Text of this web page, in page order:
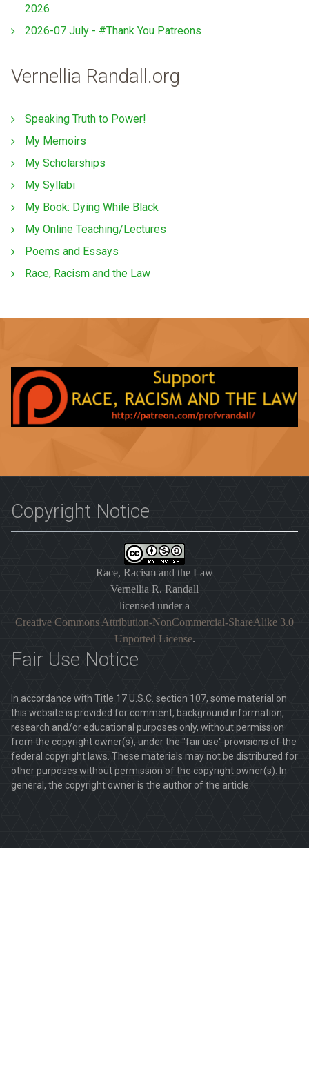
2026
2026-07 July - #Thank You Patreons
Vernellia Randall.org
Speaking Truth to Power!
My Memoirs
My Scholarships
My Syllabi
My Book: Dying While Black
My Online Teaching/Lectures
Poems and Essays
Race, Racism and the Law
Copyright Notice
Race, Racism and the Law
Vernellia R. Randall
licensed under a
Creative Commons Attribution-NonCommercial-ShareAlike 3.0
Unported License.
Fair Use Notice
In accordance with Title 17 U.S.C. section 107, some material on
this website is provided for comment, background information,
research and/or educational purposes only, without permission
from the copyright owner(s), under the "fair use" provisions of the
federal copyright laws. These materials may not be distributed for
other purposes without permission of the copyright owner(s). In
general, the copyright owner is the author of the article.